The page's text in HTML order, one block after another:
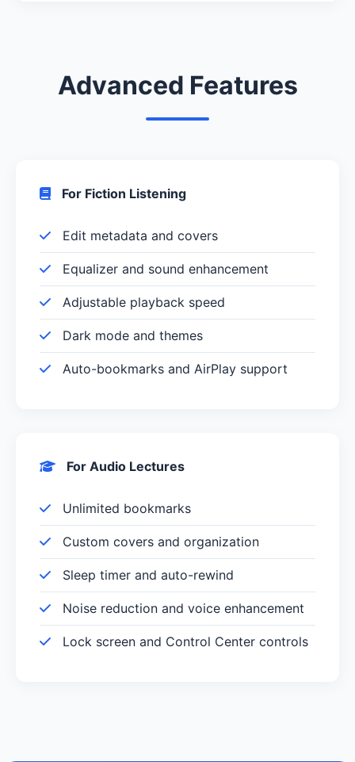
Advanced Features
For Fiction Listening
Edit metadata and covers
Equalizer and sound enhancement
Adjustable playback speed
Dark mode and themes
Auto-bookmarks and AirPlay support
For Audio Lectures
Unlimited bookmarks
Custom covers and organization
Sleep timer and auto-rewind
Noise reduction and voice enhancement
Lock screen and Control Center controls